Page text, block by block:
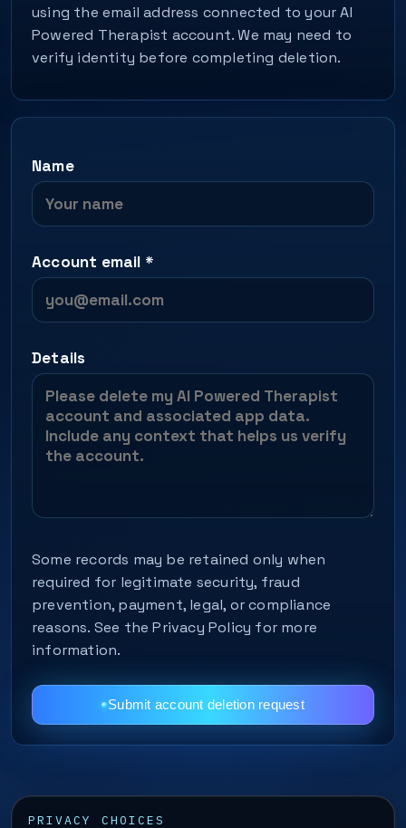
using the email address connected to your AI
Powered Therapist account. We may need to
verify identity before completing deletion.
Name
Account email *
Details
Some records may be retained only when
required for legitimate security, fraud
prevention, payment, legal, or compliance
reasons. See the Privacy Policy for more
information.
Submit account deletion request
PRIVACY CHOICES